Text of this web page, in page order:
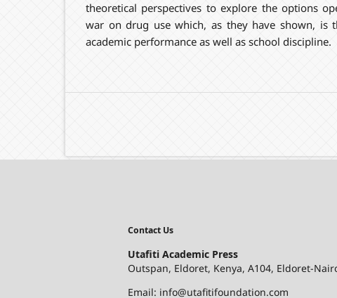
theoretical perspectives to explore the options
war on drug use which, as they have shown, is
academic performance as well as school discipline.
Contact Us
Utafiti Academic Press
Outspan, Eldoret, Kenya, A104, Eldoret-
Email: info@utafitifoundation.com